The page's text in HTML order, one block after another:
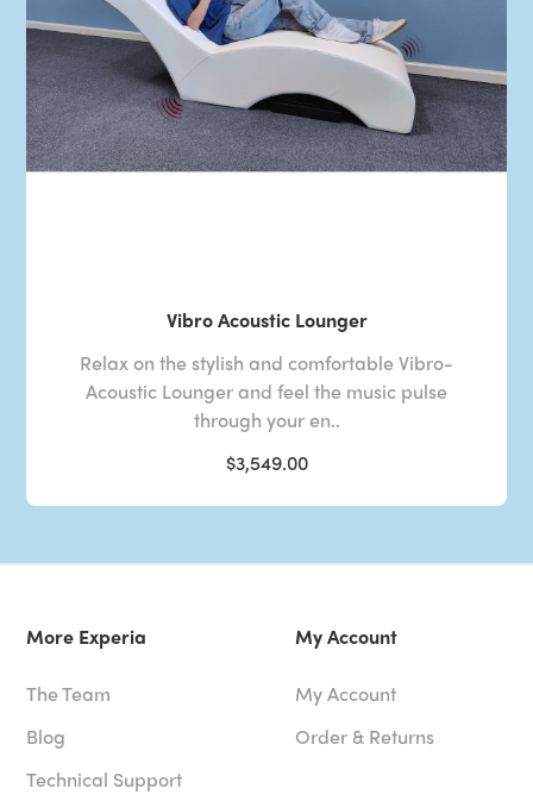
Vibro Acoustic Lounger
Relax on the stylish and comfortable Vibro-
Acoustic Lounger and feel the music pulse
through your en..
$3,549.00
More Experia
The Team
Blog
Technical Support
My Account
My Account
Order & Returns